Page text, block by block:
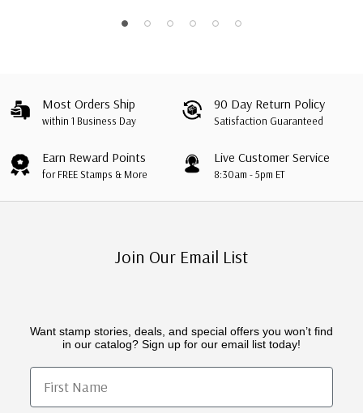
Most Orders Ship
within 1 Business Day
90 Day Return Policy
Satisfaction Guaranteed
Earn Reward Points
for FREE Stamps & More
Live Customer Service
8:30am - 5pm ET
Join Our Email List
Want stamp stories, deals, and special offers you won’t find
in our catalog? Sign up for our email list today!
First Name